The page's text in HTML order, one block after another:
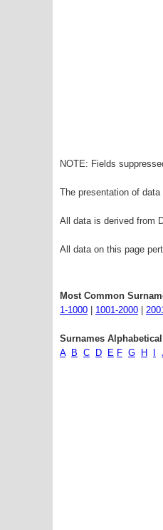
NOTE: Fields
The presentation of
All data is derived from
All data on this page
Most Common
1-1000
1001-2000
Surnames Alphabetical
A
B C D E F G H